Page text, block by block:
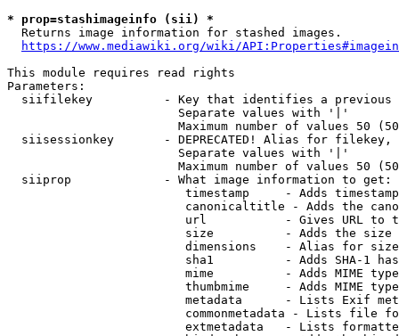
* prop=stashimageinfo (sii) *
  Returns image information for stashed images.
https://www.mediawiki.org/wiki/
This module requires read rights
Parameters:
siifilekey          - Key that identifies a
                        Separate values with '|'
Maximum number of values 50
siisessionkey       - DEPRECATED! Alias for filekey,
                        Separate values with '|'
Maximum number of values 50
  siiprop             - What image information to get:
timestamp     - Adds
canonicaltitle - Adds the
url           - Gives URL to
size          - Adds the
                         dimensions    - Alias for size
sha1          - Adds SHA-1
mime          - Adds MIME
thumbmime     - Adds MIME
metadata      - Lists Exif
commonmetadata - Lists file
extmetadata   - Lists